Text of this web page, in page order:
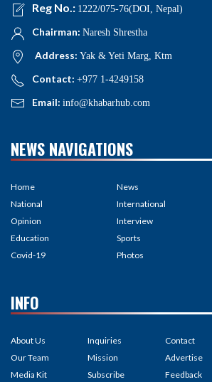
Reg No.: 1222/075-76(DOI, Nepal)
Chairman: Naresh Shrestha
Address: Yak & Yeti Marg, Ktm
Contact: +977 1-4249158
Email: info@khabarhub.com
NEWS NAVIGATIONS
Home
National
Opinion
Education
Covid-19
News
International
Interview
Sports
Photos
INFO
About Us
Our Team
Media Kit
Inquiries
Mission
Subscribe
Contact
Advertise
Feedback